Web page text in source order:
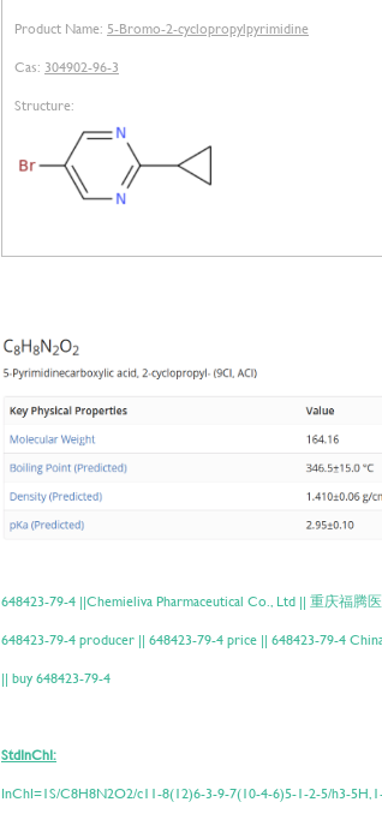
Product Name: 5-Bromo-2-cyclopropylpyrimidine
Cas: 304902-96-3
Structure:
648423-79-4 ||Chemieliva Pharmaceutical Co., Ltd || 重庆福腾
648423-79-4 producer || 648423-79-4 price || 648423-79-4
|| buy 648423-79-4
StdInChI:
InChI=1S/C8H8N2O2/c11-8(12)6-3-9-7(10-4-6)5-1-2-5/h3-